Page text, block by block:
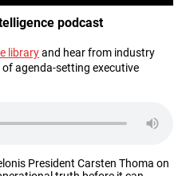
podcast
libraryand hear from industry
agenda-setting executive
President Carsten Thoma on